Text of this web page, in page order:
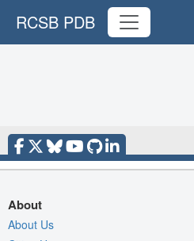
RCSB PDB
About
About Us